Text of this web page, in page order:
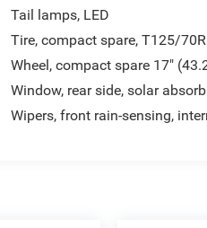
Tail lamps, LED
Tire, compact spare, T125/
Wheel, compact spare 17"
Window, rear side, solar
Wipers, front rain-sensing,